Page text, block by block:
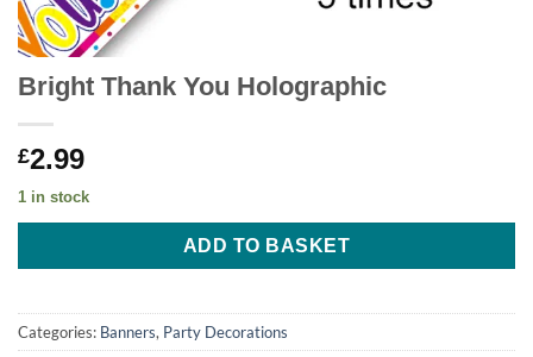
Bright Thank You Holographic
£2.99
1 in stock
ADD TO BASKET
Categories: Banners, Party Decorations